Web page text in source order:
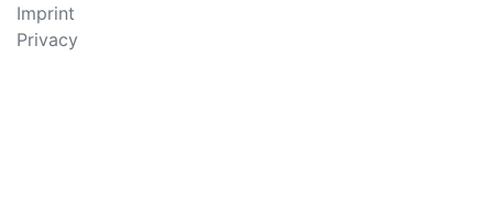
Imprint
Privacy